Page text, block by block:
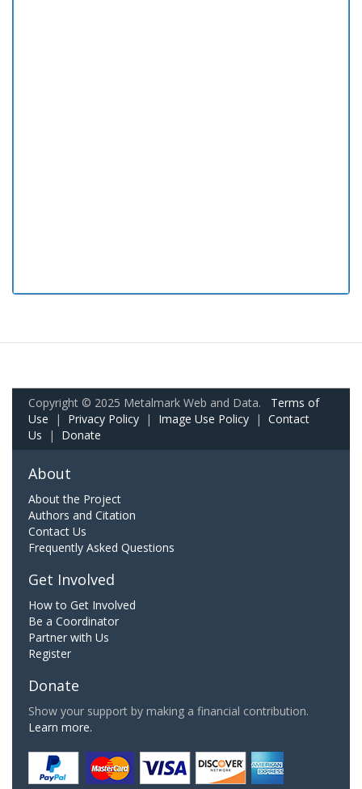
Copyright © 2025 Metalmark Web and Data. Terms of
Use | Privacy Policy | Image Use Policy | Contact
Us | Donate
About
About the Project
Authors and Citation
Contact Us
Frequently Asked Questions
Get Involved
How to Get Involved
Be a Coordinator
Partner with Us
Register
Donate
Show your support by making a financial contribution.
Learn more.